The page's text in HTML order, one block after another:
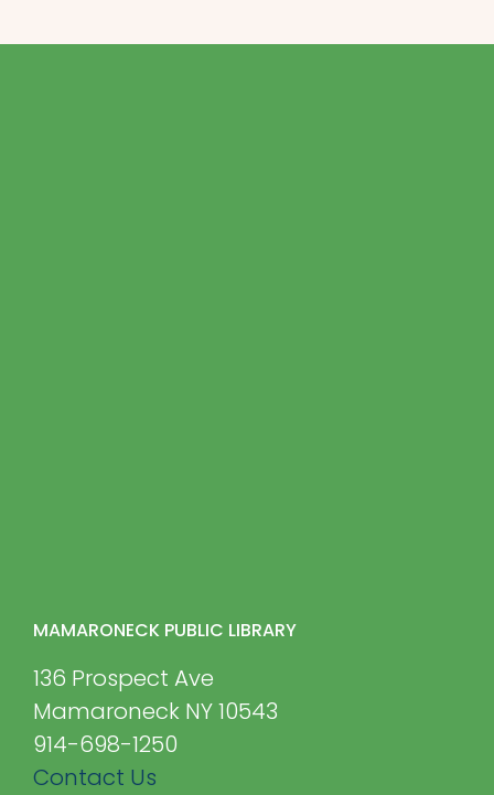
MAMARONECK PUBLIC LIBRARY
136 Prospect Ave
Mamaroneck NY 10543
914-698-1250
Contact Us